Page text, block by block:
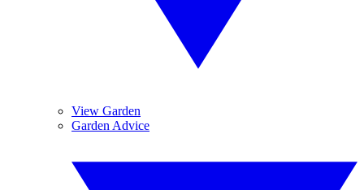
View Garden
Garden Advice